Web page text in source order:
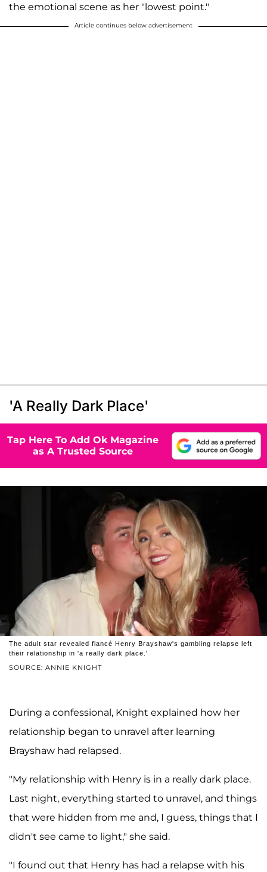
the emotional scene as her "lowest point."
Article continues below advertisement
'A Really Dark Place'
Tap Here To Add Ok Magazine
as A Trusted Source
SOURCE: ANNIE KNIGHT
The adult star revealed fiancé Henry Brayshaw's gambling relapse left
their relationship in 'a really dark place.'
During a confessional, Knight explained how her
relationship began to unravel after learning
Brayshaw had relapsed.
"My relationship with Henry is in a really dark place.
Last night, everything started to unravel, and things
that were hidden from me and, I guess, things that I
didn't see came to light," she said.
"I found out that Henry has had a relapse with his